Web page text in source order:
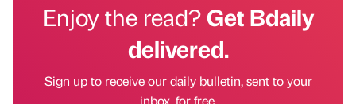
Enjoy the read?Get Bdaily
delivered.
Sign up to receive our daily bulletin, sent to your
inbox, for free.